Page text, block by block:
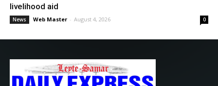
livelihood aid
News Web Master - August 4, 2026 0